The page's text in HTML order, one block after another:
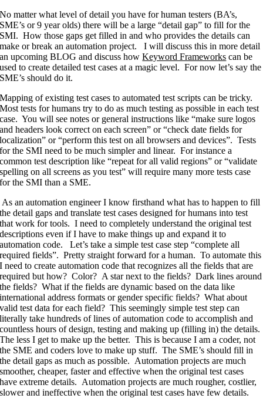
No matter what level of detail you have for human testers (BA’s,
SME’s or 9 year olds) there will be a large “detail gap” to fill for the
SMI. How those gaps get filled in and who provides the details can
make or break an automation project. I will discuss this in more detail
an upcoming BLOG and discuss howKeyword Frameworks can be
used to create detailed test cases at a magic level. For now let’s say the
SME’s should do it.
Mapping of existing test cases to automated test scripts can be tricky.
Most tests for humans try to do as much testing as possible in each test
case. You will see notes or general instructions like “make sure logos
and headers look correct on each screen” or “check date fields for
localization” or “perform this test on all browsers and devices”. Tests
for the SMI need to be much simpler and linear. For instance a
common test description like “repeat for all valid regions” or “validate
spelling on all screens as you test” will require many more tests case
for the SMI than a SME.
As an automation engineer I know firsthand what has to happen to fill
the detail gaps and translate test cases designed for humans into test
that work for tools. I need to completely understand the original test
descriptions even if I have to make things up and expand it to
automation code. Let’s take a simple test case step “complete all
required fields”. Pretty straight forward for a human. To automate this
I need to create automation code that recognizes all the fields that are
required but how? Color? A star next to the fields? Dark lines around
the fields? What if the fields are dynamic based on the data like
international address formats or gender specific fields? What about
valid test data for each field? This seemingly simple test step can
literally take hundreds of lines of automation code to accomplish and
countless hours of design, testing and making up (filling in) the details.
The less I get to make up the better. This is because I am a coder, not
the SME and coders love to make up stuff. The SME’s should fill in
the detail gaps as much as possible. Automation projects are much
smoother, cheaper, faster and effective when the original test cases
have extreme details. Automation projects are much rougher, costlier,
slower and ineffective when the original test cases have few details.